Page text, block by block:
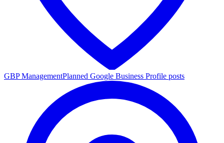
GBP ManagementPlanned Google Business Profile posts